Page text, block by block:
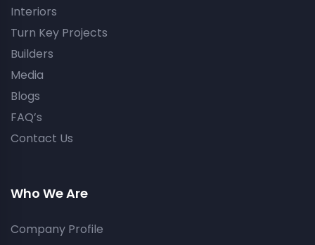
Interiors
Turn Key Projects
Builders
Media
Blogs
FAQ’s
Contact Us
Who We Are
Company Profile